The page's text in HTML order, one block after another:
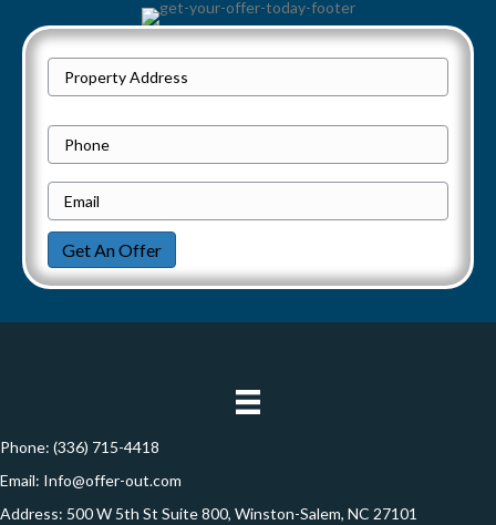
n
r
o
p
r
t
y
A
e
s
s
Street
h
n
e
m
a
i
l
Get An Offer
Phone: (336) 715-4418
Email: Info@offer-out.com
Address: 500 W 5th St Suite 800, Winston-Salem, NC 27101